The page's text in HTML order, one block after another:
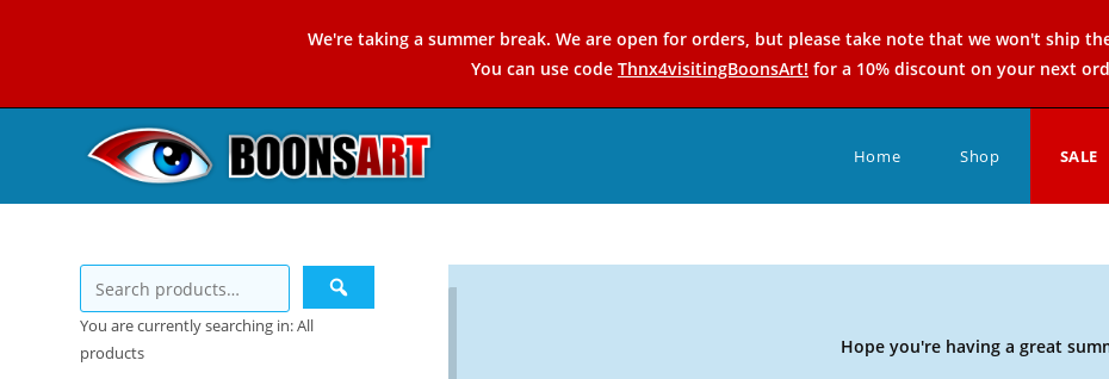
We're taking a summer break. We are open for orders, but please take note that we won't ship
You can use code Thnx4visitingBoonsArt! for a 10% discount on your next
Home Shop SALE
Hope you're having a great
You are currently searching in: All
products